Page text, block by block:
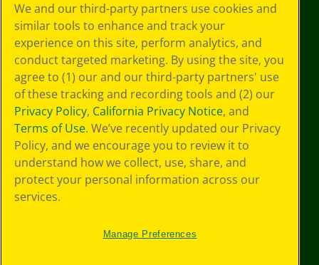
Choices
Privacy Policy
SMS Terms
GDPR
CA Privacy Notice
Cookie
Preferences
Terms of Use
Web Accessibility
We and our third-party partners use cookies and
similar tools to enhance and track your
experience on this site, perform analytics, and
conduct targeted marketing. By using the site, you
agree to (1) our and our third-party partners' use
of these tracking and recording tools and (2) our
Privacy Policy, California Privacy Notice, and
Terms of Use. We’ve recently updated our Privacy
Policy, and we encourage you to review it to
understand how we collect, use, share, and
protect your personal information across our
services.
Manage Preferences